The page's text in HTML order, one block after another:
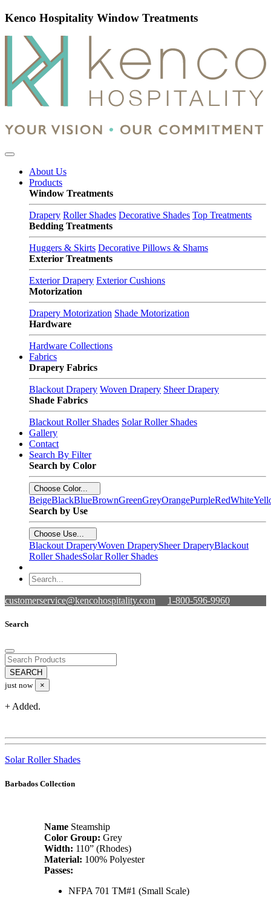
Kenco Hospitality Window Treatments
About Us
Products
Window Treatments
Drapery Roller Shades Decorative Shades Top Treatments
Bedding Treatments
Huggers & Skirts Decorative Pillows & Shams
Exterior Treatments
Exterior Drapery Exterior Cushions
Motorization
Drapery Motorization Shade Motorization
Hardware
Hardware Collections
Fabrics
Drapery Fabrics
Blackout Drapery Woven Drapery Sheer Drapery
Shade Fabrics
Blackout Roller Shades Solar Roller Shades
Gallery
Contact
Search By Filter
Search by Color
Choose Color...
BeigeBlackBlueBrownGreenGreyOrangePurpleRedWhite
Search by Use
Choose Use...
Blackout DraperyWoven DraperySheer DraperyBlackout
Roller ShadesSolar Roller Shades
customerservice@kencohospitality.com 1-800-596-9960
Search
just now ×
+ Added.
Solar Roller Shades
Barbados Collection
NameSteamship
Color Group: Grey
Width: 110” (Rhodes)
Material: 100% Polyester
Passes:
NFPA 701 TM#1 (Small Scale)